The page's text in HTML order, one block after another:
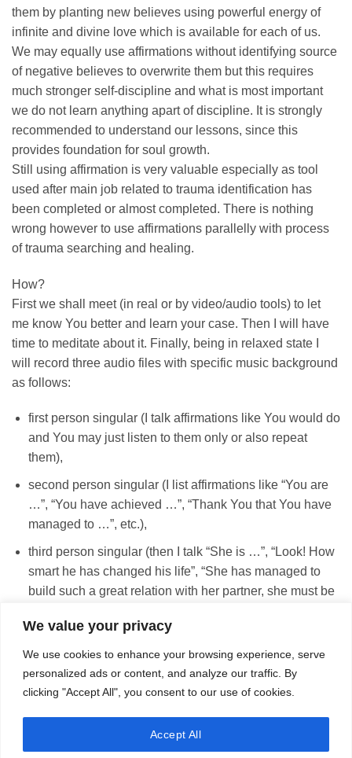
We value your privacy
We use cookies to enhance your browsing experience, serve
personalized ads or content, and analyze our traffic. By
clicking "Accept All", you consent to our use of cookies.
Accept All
them by planting new believes using powerful energy of
infinite and divine love which is available for each of us.
We may equally use affirmations without identifying source
of negative believes to overwrite them but this requires
much stronger self-discipline and what is most important
we do not learn anything apart of discipline. It is strongly
recommended to understand our lessons, since this
provides foundation for soul growth.
Still using affirmation is very valuable especially as tool
used after main job related to trauma identification has
been completed or almost completed. There is nothing
wrong however to use affirmations parallelly with process
of trauma searching and healing.
How?
First we shall meet (in real or by video/audio tools) to let
me know You better and learn your case. Then I will have
time to meditate about it. Finally, being in relaxed state I
will record three audio files with specific music background
as follows:
first person singular (I talk affirmations like You would do
and You may just listen to them only or also repeat
them),
second person singular (I list affirmations like “You are
…”, “You have achieved …”, “Thank You that You have
managed to …”, etc.),
third person singular (then I talk “She is …”, “Look! How
smart he has changed his life”, “She has managed to
build such a great relation with her partner, she must be
BUY TAILOR MADE AFFIRMATIONS